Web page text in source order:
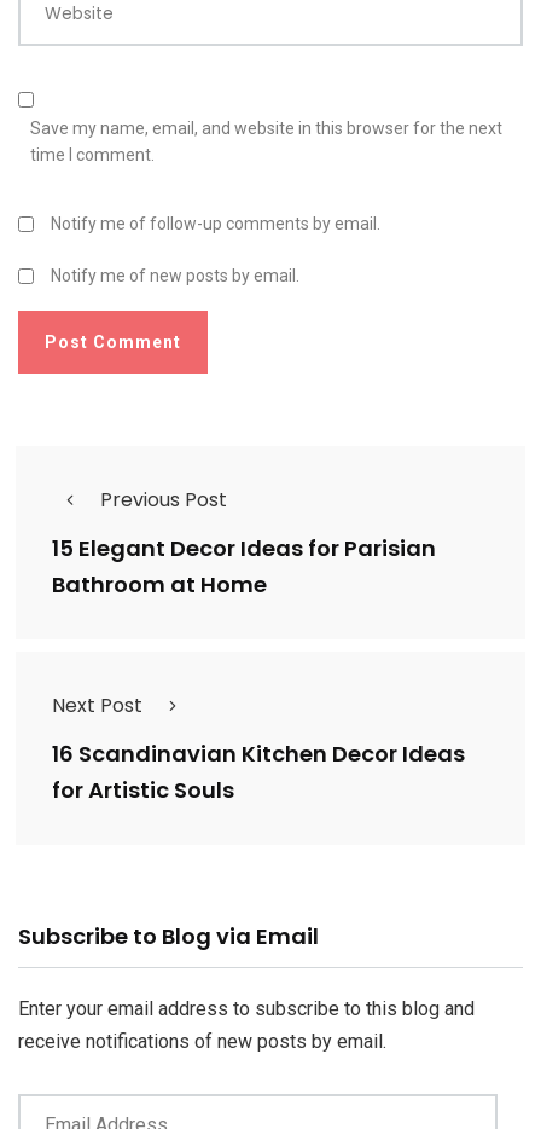
Website
Save my name, email, and website in this browser for the next
time I comment.
Notify me of follow-up comments by email.
Notify me of new posts by email.
Previous Post
15 Elegant Decor Ideas for Parisian
Bathroom at Home
Next Post
16 Scandinavian Kitchen Decor Ideas
for Artistic Souls
Subscribe to Blog via Email
Enter your email address to subscribe to this blog and
receive notifications of new posts by email.
Email